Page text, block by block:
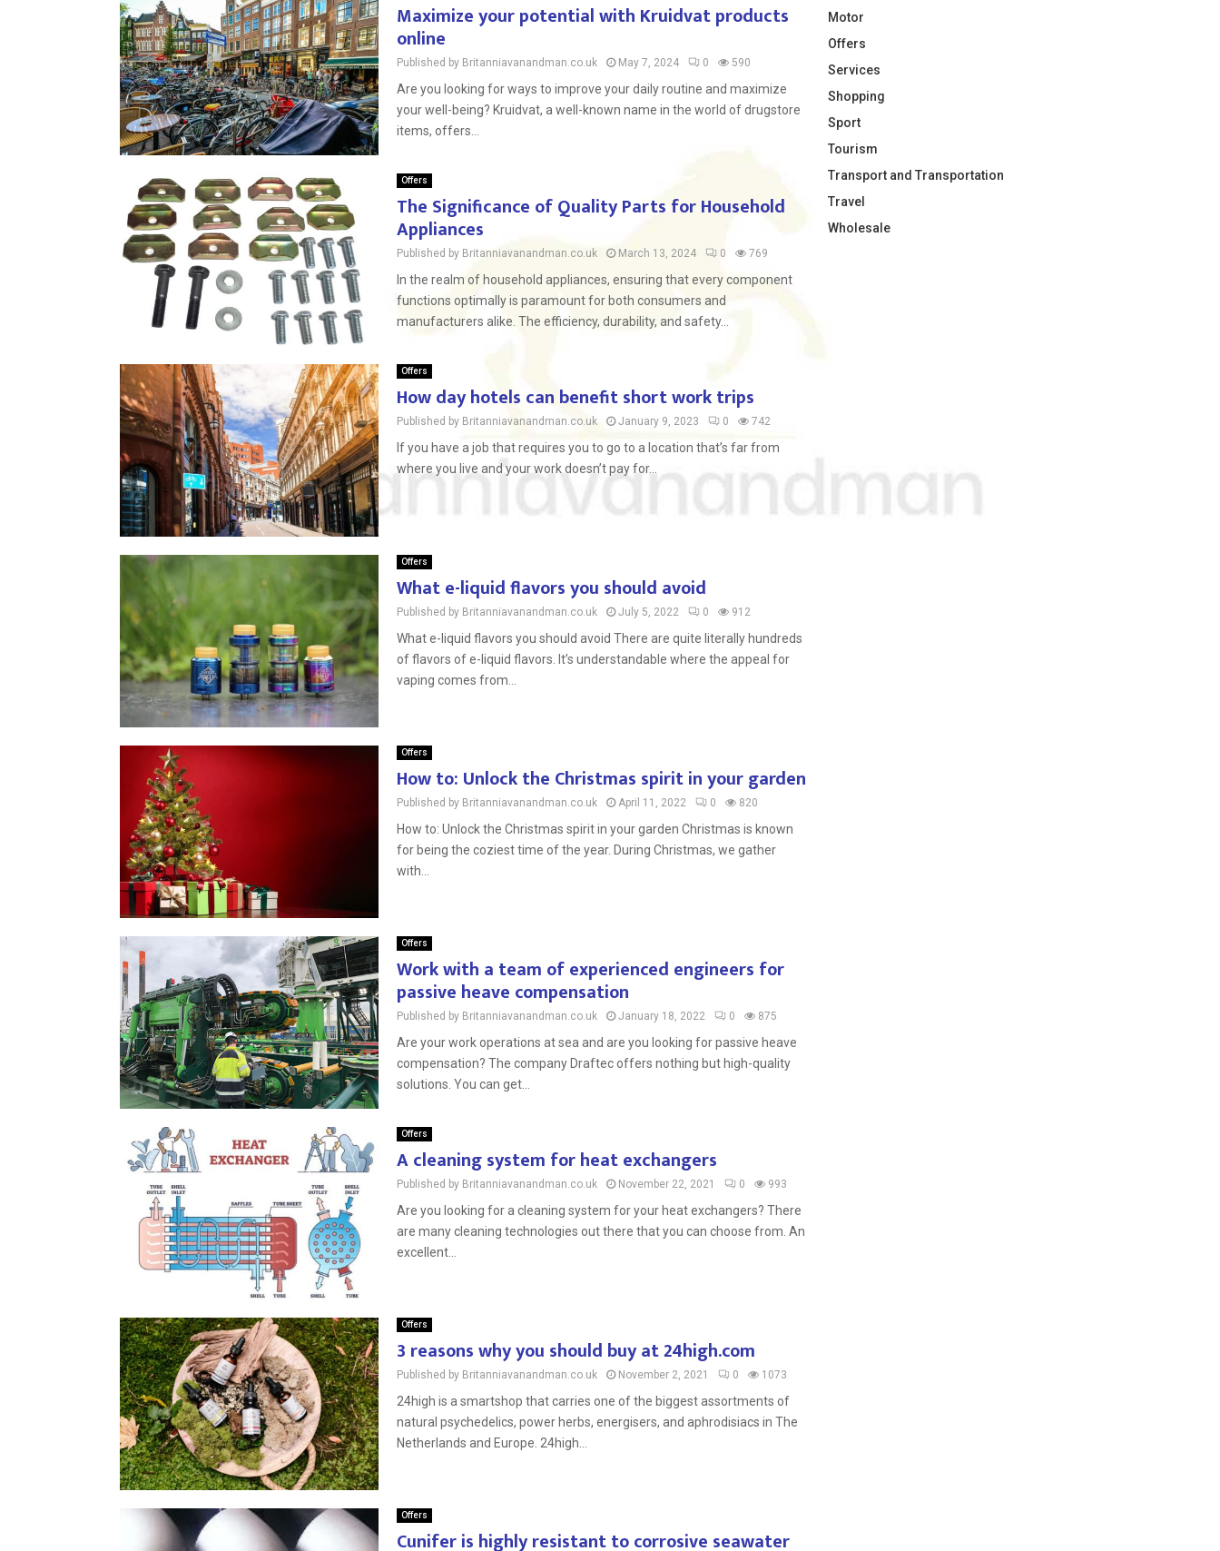
Maximize your potential with Kruidvat products
online
Published by Britanniavanandman.co.uk May 7, 2024 0 590
Are you looking for ways to improve your daily routine and maximize
your well-being? Kruidvat, a well-known name in the world of drugstore
items, offers...
Offers
The Significance of Quality Parts for Household
Appliances
Published by Britanniavanandman.co.uk March 13, 2024 0 769
In the realm of household appliances, ensuring that every component
functions optimally is paramount for both consumers and
manufacturers alike. The efficiency, durability, and safety...
Offers
How day hotels can benefit short work trips
Published by Britanniavanandman.co.uk January 9, 2023 0 742
If you have a job that requires you to go to a location that’s far from
where you live and your work doesn’t pay for...
Offers
What e-liquid flavors you should avoid
Published by Britanniavanandman.co.uk July 5, 2022 0 912
What e-liquid flavors you should avoid There are quite literally hundreds
of flavors of e-liquid flavors. It’s understandable where the appeal for
vaping comes from...
Offers
How to: Unlock the Christmas spirit in your garden
Published by Britanniavanandman.co.uk April 11, 2022 0 820
How to: Unlock the Christmas spirit in your garden Christmas is known
for being the coziest time of the year. During Christmas, we gather
with...
Offers
Work with a team of experienced engineers for
passive heave compensation
Published by Britanniavanandman.co.uk January 18, 2022 0 875
Are your work operations at sea and are you looking for passive heave
compensation? The company Draftec offers nothing but high-quality
solutions. You can get...
Offers
A cleaning system for heat exchangers
Published by Britanniavanandman.co.uk November 22, 2021 0 993
Are you looking for a cleaning system for your heat exchangers? There
are many cleaning technologies out there that you can choose from. An
excellent...
Offers
3 reasons why you should buy at 24high.com
Published by Britanniavanandman.co.uk November 2, 2021 0 1073
24high is a smartshop that carries one of the biggest assortments of
natural psychedelics, power herbs, energisers, and aphrodisiacs in The
Netherlands and Europe. 24high...
Offers
Cunifer is highly resistant to corrosive seawater
Motor
Offers
Services
Shopping
Sport
Tourism
Transport and Transportation
Travel
Wholesale